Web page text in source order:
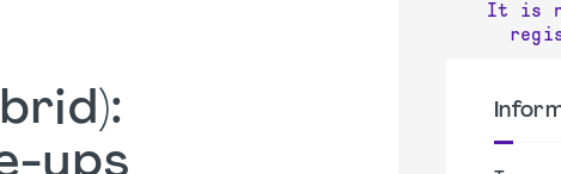
ups
It is